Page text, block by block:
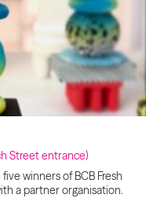
Street entrance)
winners of BCB Fresh
a partner organisation.